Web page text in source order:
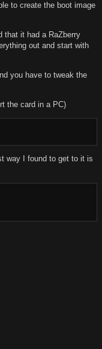
to create the boot image
that it had a RaZberry
out and start with
you have to tweak the
the card in a PC)
way I found to get to it is